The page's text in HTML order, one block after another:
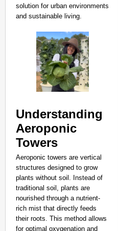
solution for urban environments
and sustainable living.
Understanding
Aeroponic
Towers
Aeroponic towers are vertical
structures designed to grow
plants without soil. Instead of
traditional soil, plants are
nourished through a nutrient-
rich mist that directly feeds
their roots. This method allows
for optimal oxygenation and